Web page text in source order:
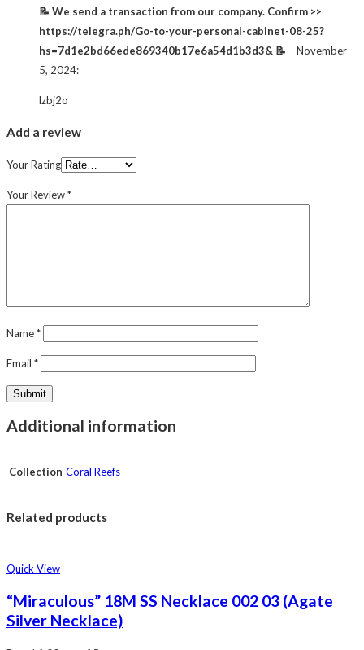
📝 We send a transaction from our company. Confirm >>
https://telegra.ph/Go-to-your-personal-cabinet-08-25?
hs=7d1e2bd66ede869340b17e6a54d1b3d3& 📝 –November
5, 2024:
lzbj2o
Add a review
Your Rating
Your Review*
Name*
Email *
Additional information
Collection Coral Reefs
Related products
Quick View
“Miraculous” 18M SS Necklace 002 03 (Agate
Silver Necklace)